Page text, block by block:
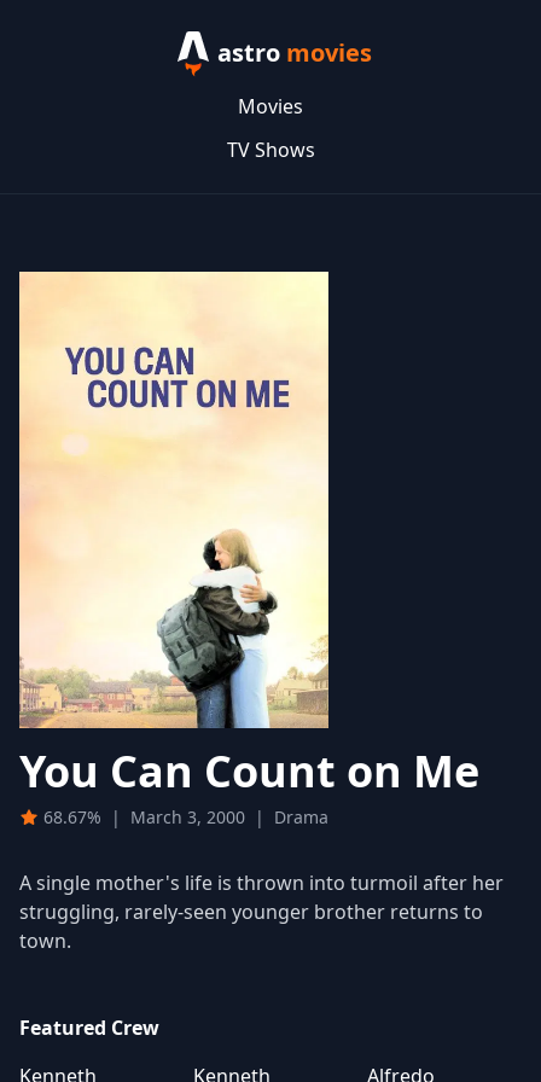
astro movies
Movies
TV Shows
You Can Count on Me
68.67% | March 3, 2000 | Drama
A single mother's life is thrown into turmoil after her
struggling, rarely-seen younger brother returns to
town.
Featured Crew
Kenneth
Kenneth Alfredo